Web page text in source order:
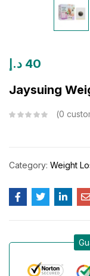
40 د.إ
Jaysuing
0
Category: Weight